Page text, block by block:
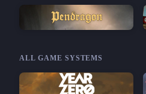
ALL GAME SYSTEMS